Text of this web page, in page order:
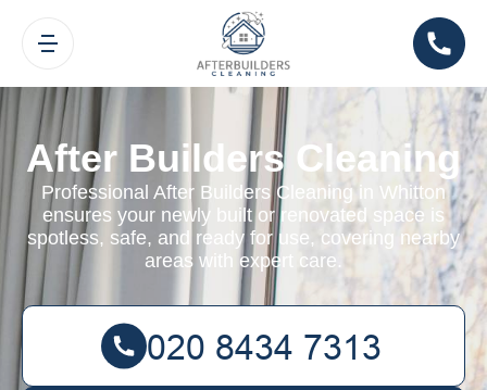
After Builders Cleaning
Professional After Builders Cleaning in Whitton
ensures your newly built or renovated space is
spotless, safe, and ready for use, covering nearby
areas with expert care.